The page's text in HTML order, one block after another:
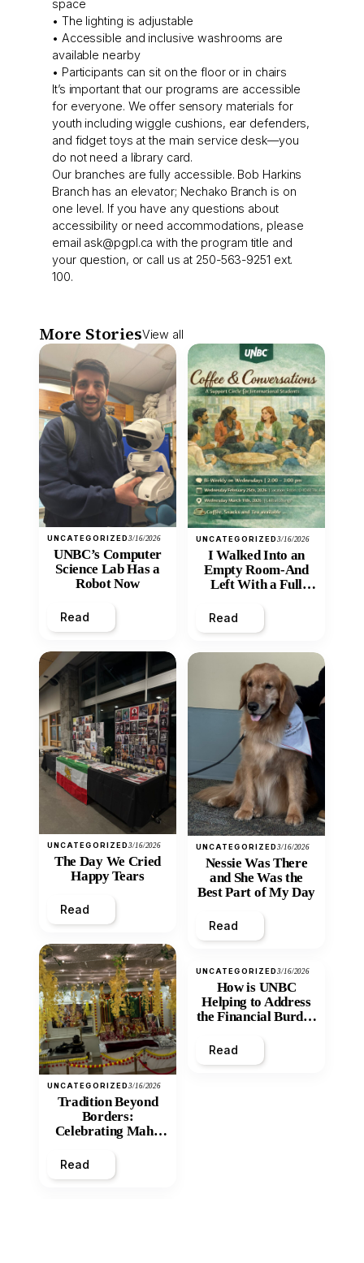
space
• The lighting is adjustable
• Accessible and inclusive washrooms are
available nearby
• Participants can sit on the floor or in chairs
It’s important that our programs are accessible
for everyone. We offer sensory materials for
youth including wiggle cushions, ear defenders,
and fidget toys at the main service desk—you
do not need a library card.
Our branches are fully accessible. Bob Harkins
Branch has an elevator; Nechako Branch is on
one level. If you have any questions about
accessibility or need accommodations, please
email ask@pgpl.ca with the program title and
your question, or call us at 250-563-9251 ext.
100.
More StoriesView all
UNCATEGORIZED3/16/2026
UNBC’s Computer
Science Lab Has a
Robot Now
Read
UNCATEGORIZED3/16/2026
The Day We Cried
Happy Tears
Read
UNCATEGORIZED3/16/2026
Tradition Beyond
Borders:
Celebrating Maha
Mandir
Read
UNCATEGORIZED3/16/2026
I Walked Into an
Empty Room-And
Left With a Full
Read
UNCATEGORIZED3/16/2026
Nessie Was There
and She Was the
Best Part of My Day
Read
UNCATEGORIZED3/16/2026
How is UNBC
Helping to Address
the Financial Burden
Inequity of Post-
Secondary
Read